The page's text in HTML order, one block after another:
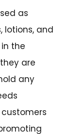
as
lotions, and
the
are
any